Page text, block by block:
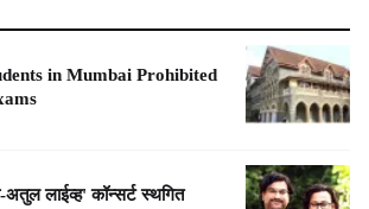
in Mumbai Prohibited
लाईव्ह' कॉन्सर्ट स्थगित